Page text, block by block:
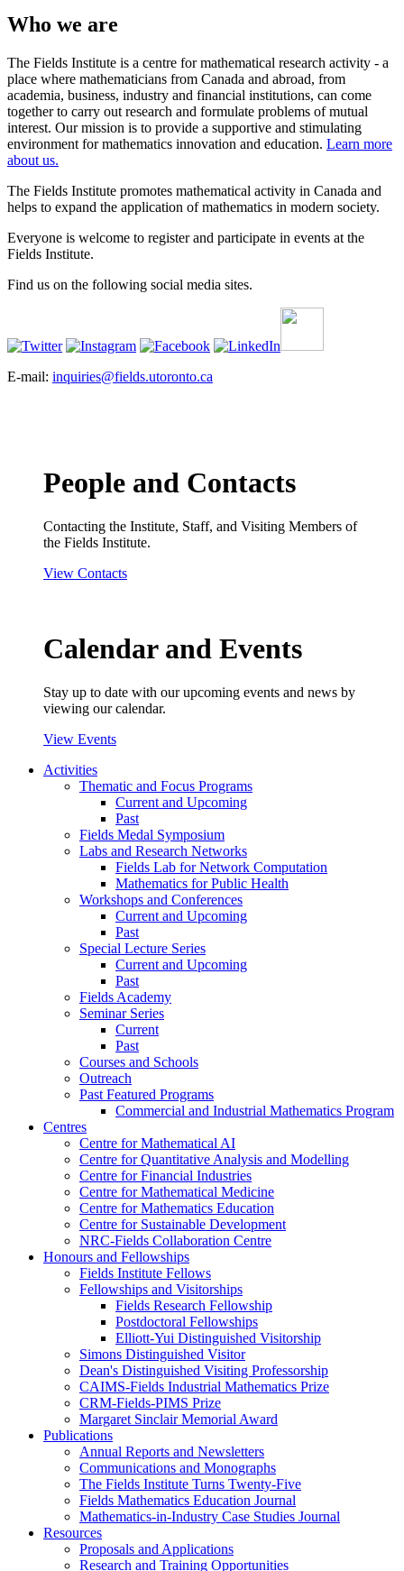
Who we are
The Fields Institute is a centre for mathematical research activity - a
place where mathematicians from Canada and abroad, from
academia, business, industry and financial institutions, can come
together to carry out research and formulate problems of mutual
interest. Our mission is to provide a supportive and stimulating
environment for mathematics innovation and education. Learn more
about us.
The Fields Institute promotes mathematical activity in Canada and
helps to expand the application of mathematics in modern society.
Everyone is welcome to register and participate in events at the
Fields Institute.
Find us on the following social media sites.
E-mail: inquiries@fields.utoronto.ca
People and Contacts
Contacting the Institute, Staff, and Visiting Members of
the Fields Institute.
View Contacts
Calendar and Events
Stay up to date with our upcoming events and news by
viewing our calendar.
View Events
Activities
Thematic and Focus Programs
Current and Upcoming
Past
Fields Medal Symposium
Labs and Research Networks
Fields Lab for Network Computation
Mathematics for Public Health
Workshops and Conferences
Current and Upcoming
Past
Special Lecture Series
Current and Upcoming
Past
Fields Academy
Seminar Series
Current
Past
Courses and Schools
Outreach
Past Featured Programs
Commercial and Industrial Mathematics Program
Centres
Centre for Mathematical AI
Centre for Quantitative Analysis and Modelling
Centre for Financial Industries
Centre for Mathematical Medicine
Centre for Mathematics Education
Centre for Sustainable Development
NRC-Fields Collaboration Centre
Honours and Fellowships
Fields Institute Fellows
Fellowships and Visitorships
Fields Research Fellowship
Postdoctoral Fellowships
Elliott-Yui Distinguished Visitorship
Simons Distinguished Visitor
Dean's Distinguished Visiting Professorship
CAIMS-Fields Industrial Mathematics Prize
CRM-Fields-PIMS Prize
Margaret Sinclair Memorial Award
Publications
Annual Reports and Newsletters
Communications and Monographs
The Fields Institute Turns Twenty-Five
Fields Mathematics Education Journal
Mathematics-in-Industry Case Studies Journal
Resources
Proposals and Applications
Research and Training Opportunities